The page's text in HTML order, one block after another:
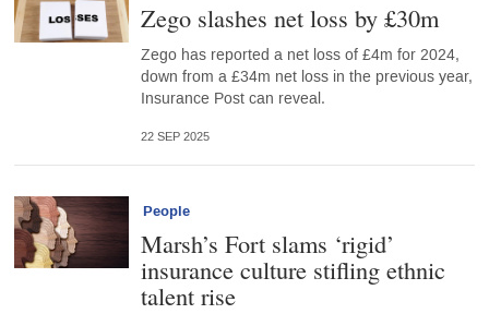
Zego slashes net loss by £30m
Zego has reported a net loss of £4m for 2024,
down from a £34m net loss in the previous year,
Insurance Post can reveal.
22 SEP 2025
People
Marsh’s Fort slams ‘rigid’
insurance culture stifling ethnic
talent rise